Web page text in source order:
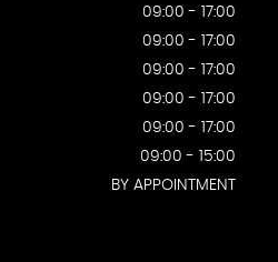
09:00 - 17:00
09:00 - 17:00
09:00 - 17:00
09:00 - 17:00
09:00 - 17:00
09:00 - 15:00
BY APPOINTMENT